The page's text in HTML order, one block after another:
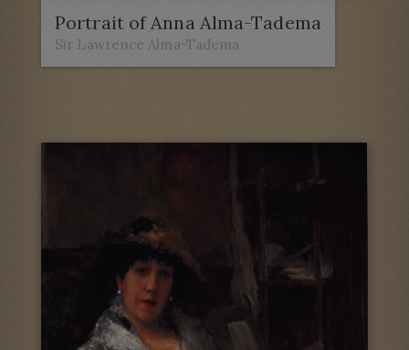
Portrait of Anna Alma-Tadema
Sir Lawrence Alma-Tadema